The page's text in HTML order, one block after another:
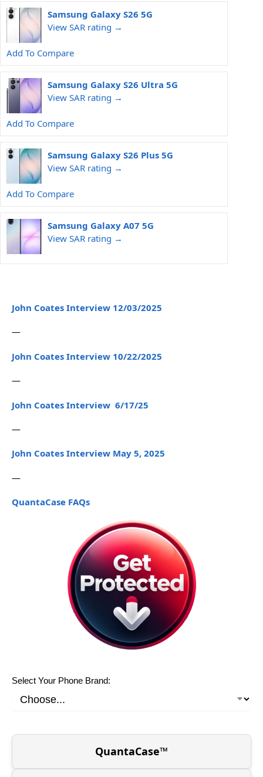
Samsung Galaxy S26 5G
View SAR rating →
Add To Compare
Samsung Galaxy S26 Ultra 5G
View SAR rating →
Add To Compare
Samsung Galaxy S26 Plus 5G
View SAR rating →
Add To Compare
Samsung Galaxy A07 5G
View SAR rating →
John Coates Interview 12/03/2025
—
John Coates Interview 10/22/2025
—
John Coates Interview 6/17/25
—
John Coates Interview May 5, 2025
—
QuantaCase FAQs
Select Your Phone Brand:
QuantaCase™